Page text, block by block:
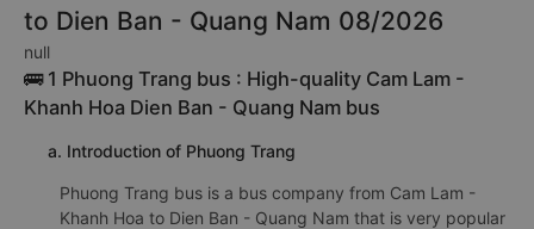
to Dien Ban - Quang Nam 08/2026
null
🚌 1 Phuong Trang bus : High-quality Cam Lam -
Khanh Hoa Dien Ban - Quang Nam bus
a. Introduction of Phuong Trang
Phuong Trang bus is a bus company from Cam Lam -
Khanh Hoa to Dien Ban - Quang Nam that is very popular